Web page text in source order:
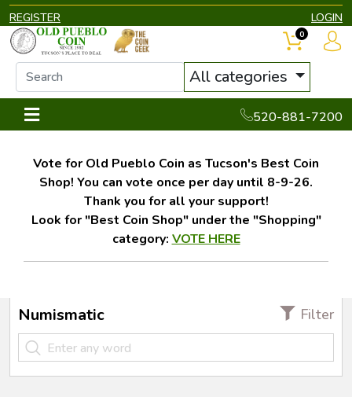
REGISTER LOGIN
All categories
520-881-7200
0
Vote for Old Pueblo Coin as Tucson's Best Coin
Shop! You can vote once per day until 8-9-26.
Thank you for all your support!
Look for "Best Coin Shop" under the "Shopping"
category: VOTE HERE
Numismatic Filter